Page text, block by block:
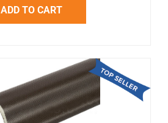
ADD TO CART